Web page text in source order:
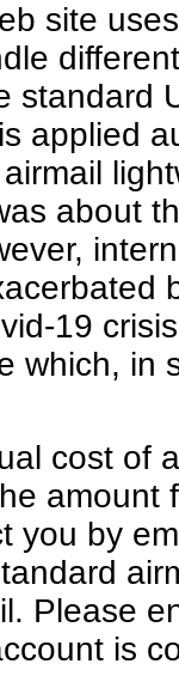
site
standard
applied
about
19
which, in
cost of
amount
you by
Please
is